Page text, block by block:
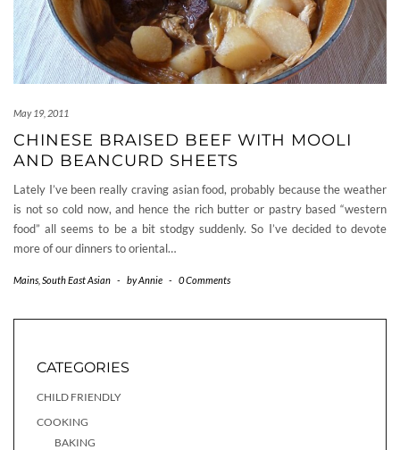
May 19, 2011
CHINESE BRAISED BEEF WITH MOOLI
AND BEANCURD SHEETS
Lately I’ve been really craving asian food, probably because the weather
is not so cold now, and hence the rich butter or pastry based “western
food” all seems to be a bit stodgy suddenly. So I’ve decided to devote
more of our dinners to oriental…
Mains South East Asian - byAnnie - 0 Comments
CATEGORIES
CHILD FRIENDLY
COOKING
BAKING